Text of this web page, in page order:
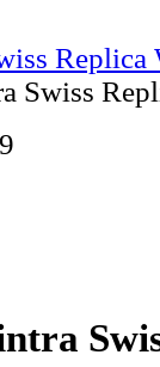
Replica
Swiss